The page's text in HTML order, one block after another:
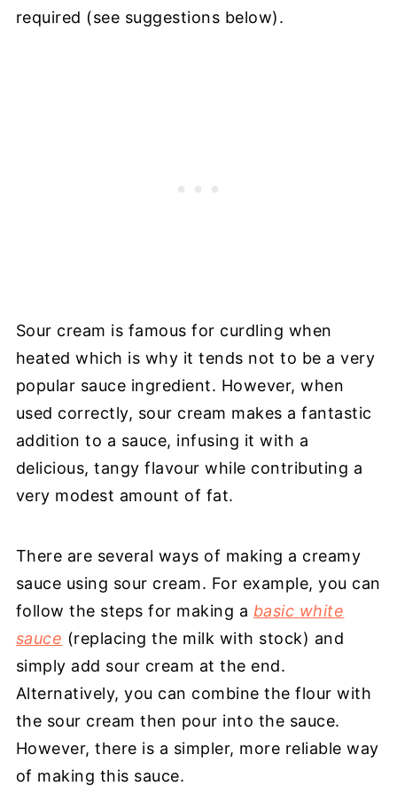
required (see suggestions below).
Sour cream is famous for curdling when
heated which is why it tends not to be a very
popular sauce ingredient. However, when
used correctly, sour cream makes a fantastic
addition to a sauce, infusing it with a
delicious, tangy flavour while contributing a
very modest amount of fat.
There are several ways of making a creamy
sauce using sour cream. For example, you can
follow the steps for making a basic white
sauce (replacing the milk with stock) and
simply add sour cream at the end.
Alternatively, you can combine the flour with
the sour cream then pour into the sauce.
However, there is a simpler, more reliable way
of making this sauce.